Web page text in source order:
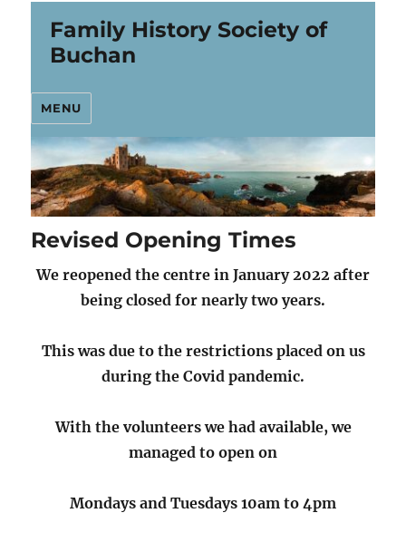
Family History Society of
Buchan
MENU
Revised Opening Times
We reopened the centre in January 2022 after
being closed for nearly two years.
This was due to the restrictions placed on us
during the Covid pandemic.
With the volunteers we had available, we
managed to open on
Mondays and Tuesdays 10am to 4pm